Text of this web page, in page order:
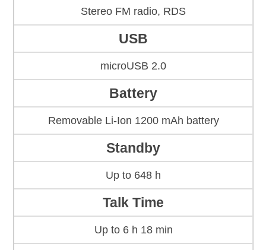
Stereo FM radio, RDS
USB
microUSB 2.0
Battery
Removable Li-Ion 1200 mAh battery
Standby
Up to 648 h
Talk Time
Up to 6 h 18 min